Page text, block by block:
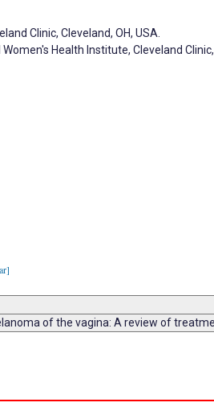
Clinic, Cleveland, OH, USA.
Health Institute, Cleveland Clinic,
of the vagina: A review of